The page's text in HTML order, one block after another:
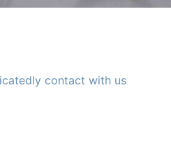
contact with us